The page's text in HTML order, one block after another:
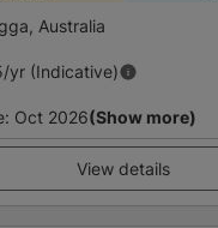
Australia
/yr (Indicative)
: Oct 2026(Show more)
View details